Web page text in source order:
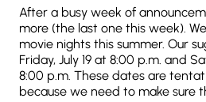
After a busy week of
more (the last one this week).
movie nights this summer. Our
Friday, July 19 at 8:00 p.m. and
8:00 p.m. These dates are
because we need to make sure